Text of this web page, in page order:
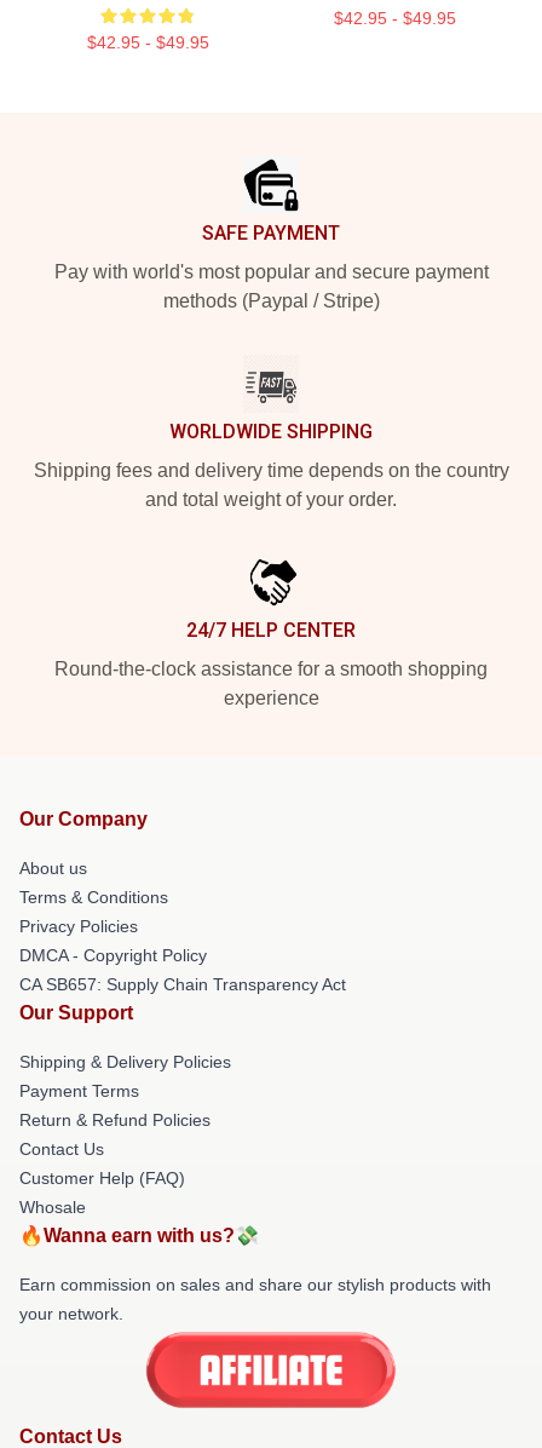
$42.95 - $49.95
$42.95 - $49.95
SAFE PAYMENT
Pay with world's most popular and secure payment
methods (Paypal / Stripe)
WORLDWIDE SHIPPING
Shipping fees and delivery time depends on the country
and total weight of your order.
24/7 HELP CENTER
Round-the-clock assistance for a smooth shopping
experience
Our Company
About us
Terms & Conditions
Privacy Policies
DMCA - Copyright Policy
CA SB657: Supply Chain Transparency Act
Our Support
Shipping & Delivery Policies
Payment Terms
Return & Refund Policies
Contact Us
Customer Help (FAQ)
Whosale
🔥Wanna earn with us?💸
Earn commission on sales and share our stylish products with
your network.
Contact Us